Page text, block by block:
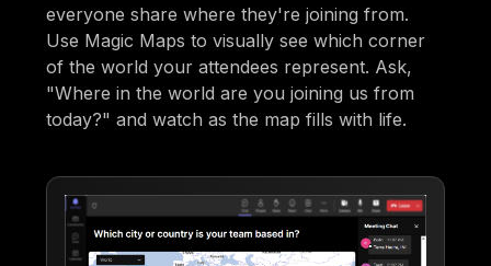
everyone share where they're joining from.
Use Magic Maps to visually see which corner
of the world your attendees represent. Ask,
"Where in the world are you joining us from
today?" and watch as the map fills with life.